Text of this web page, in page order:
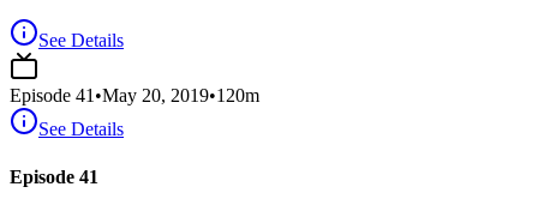
See Details
Episode 41•May 20, 2019•120m
See Details
Episode 41